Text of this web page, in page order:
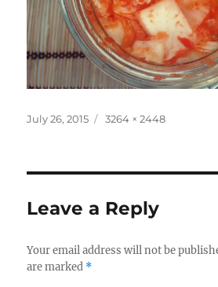
Posted
July 26, 2015
Full
3264 × 2448
Leave a Reply
Your email address will not be
are marked *